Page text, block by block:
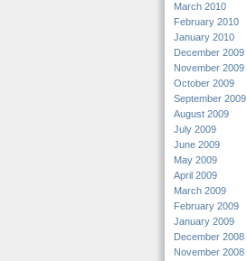
March 2010
February 2010
January 2010
December 2009
November 2009
October 2009
September 2009
August 2009
July 2009
June 2009
May 2009
April 2009
March 2009
February 2009
January 2009
December 2008
November 2008